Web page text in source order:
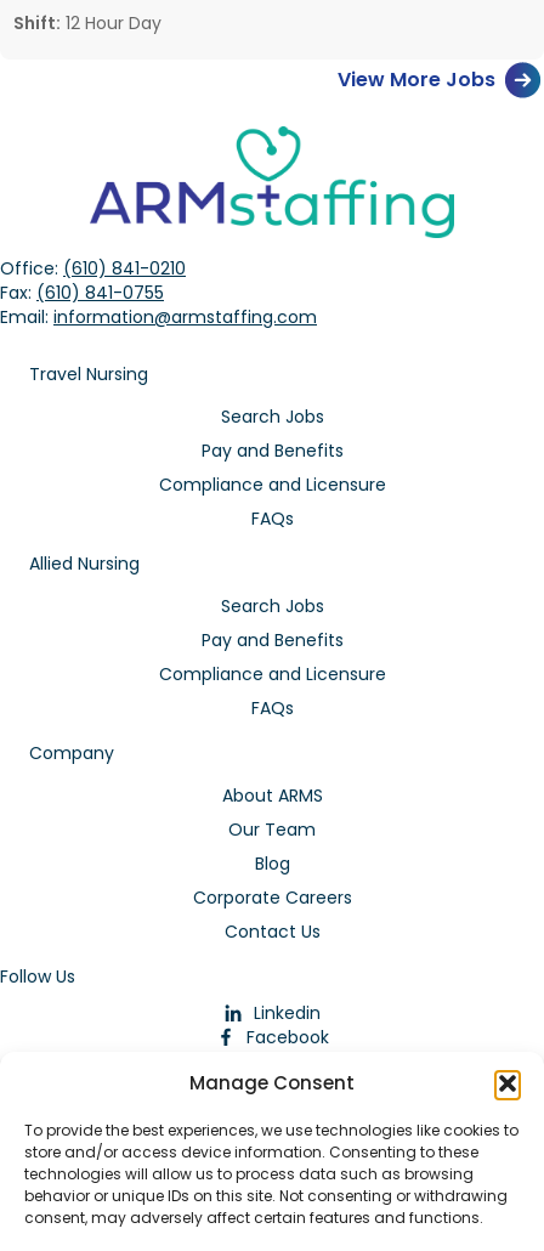
Manage Consent
To provide the best experiences, we use technologies like cookies to
store and/or access device information. Consenting to these
technologies will allow us to process data such as browsing
behavior or unique IDs on this site. Not consenting or withdrawing
consent, may adversely affect certain features and functions.
Shift: 12 Hour Day
View More Jobs
Office: (610) 841-0210
Fax: (610) 841-0755
Email: information@armstaffing.com
Travel Nursing
Search Jobs
Pay and Benefits
Compliance and Licensure
FAQs
Allied Nursing
Search Jobs
Pay and Benefits
Compliance and Licensure
FAQs
Company
About ARMS
Our Team
Blog
Corporate Careers
Contact Us
Follow Us
Linkedin
Facebook